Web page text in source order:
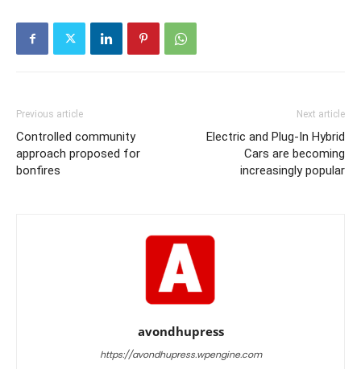
Previous article
Controlled community
approach proposed for
bonfires
Next article
Electric and Plug-In Hybrid
Cars are becoming
increasingly popular
avondhupress
https://avondhupress.wpengine.com